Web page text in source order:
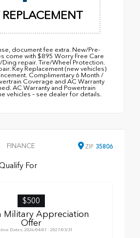
REPLACEMENT
document fee extra. New/Pre-
come with $895 Worry Free Care
Ding repair. Tire/Wheel Protection.
Key Replacement (new vehicles)
Complimentary 6 Month /
Coverage and AC Warranty
AC Warranty and Powertrain
vehicles – see dealer for details.
FINANCE ZIP 35806
For
$500
Military Appreciation
Offer
Dates: 2026/04/01 - 2027/03/31